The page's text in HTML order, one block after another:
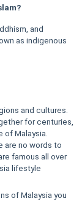
and
as indigenous
and cultures.
for centuries,
Malaysia.
are no words to
famous all over
lifestyle
of Malaysia you